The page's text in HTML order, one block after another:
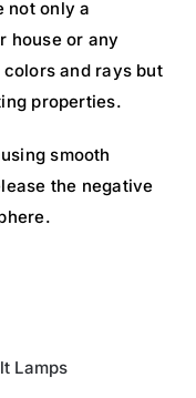
not only a
house or any
and rays but
properties.
smooth
the negative
Lamps